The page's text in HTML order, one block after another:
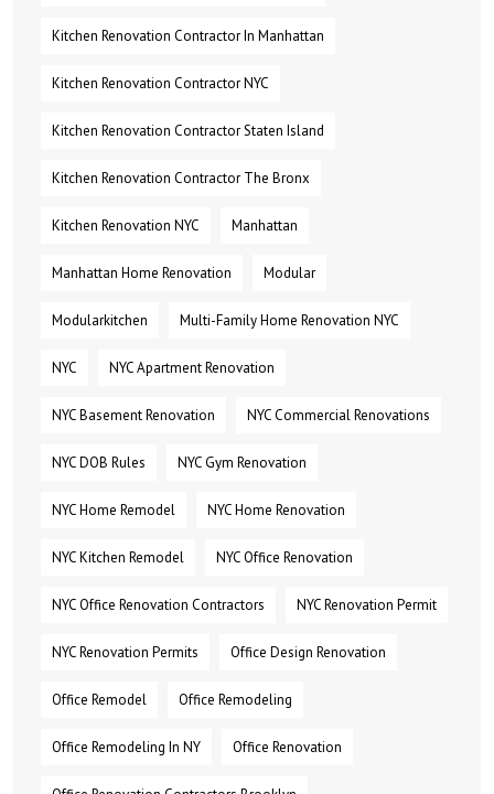
Kitchen Renovation Contractor In Manhattan
Kitchen Renovation Contractor NYC
Kitchen Renovation Contractor Staten Island
Kitchen Renovation Contractor The Bronx
Kitchen Renovation NYC Manhattan
Manhattan Home Renovation Modular
Modularkitchen Multi-Family Home Renovation NYC
NYC NYC Apartment Renovation
NYC Basement Renovation NYC Commercial Renovations
NYC DOB Rules NYC Gym Renovation
NYC Home Remodel NYC Home Renovation
NYC Kitchen Remodel NYC Office Renovation
NYC Office Renovation Contractors NYC Renovation Permit
NYC Renovation Permits Office Design Renovation
Office Remodel Office Remodeling
Office Remodeling In NY Office Renovation